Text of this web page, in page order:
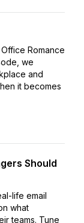
Romance
we
and
it becomes
Should
life email
what
teams. Tune